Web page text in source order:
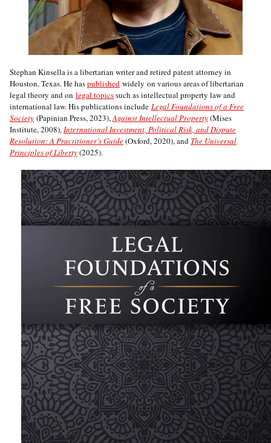
Stephan Kinsella is a libertarian writer and retired patent attorney in
Houston, Texas. He haspublished widely on various areas of libertarian
legal theory and on legal topicssuch as intellectual property law and
international law. His publications include Legal Foundations of a Free
Society (Papinian Press, 2023),Against Intellectual Property(Mises
Institute, 2008),International Investment, Political Risk, and Dispute
Resolution: A Practitioner’s Guide(Oxford, 2020), and The Universal
Principles of Liberty(2025).